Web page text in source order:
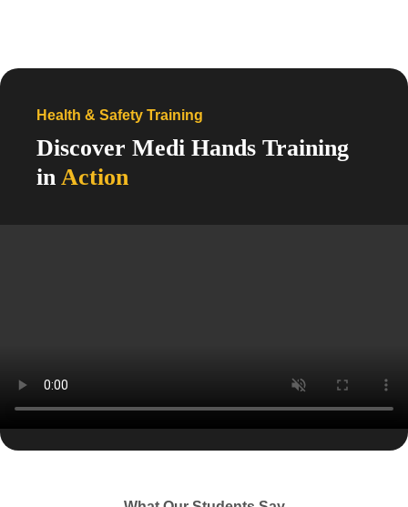
Health & Safety Training
Discover Medi Hands Training
in Action